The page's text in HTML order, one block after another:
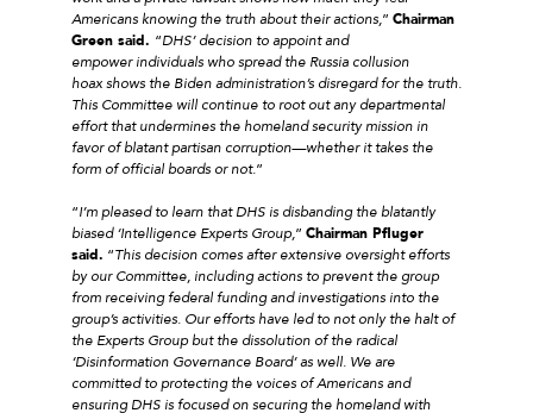
Americans knowing the truth about their actions,” Chairman
Green said. “DHS’ decision to appoint and
empower individuals who spread the Russia collusion
hoax shows the Biden administration’s disregard for the truth.
This Committee will continue to root out any departmental
effort that undermines the homeland security mission in
favor of blatant partisan corruption—whether it takes the
form of official boards or not.”
“I’m pleased to learn that DHS is disbanding the blatantly
biased ‘Intelligence Experts Group,” Chairman Pfluger
said. “This decision comes after extensive oversight efforts
by our Committee, including actions to prevent the group
from receiving federal funding and investigations into the
group’s activities. Our efforts have led to not only the halt of
the Experts Group but the dissolution of the radical
‘Disinformation Governance Board’ as well. We are
committed to protecting the voices of Americans and
ensuring DHS is focused on securing the homeland with